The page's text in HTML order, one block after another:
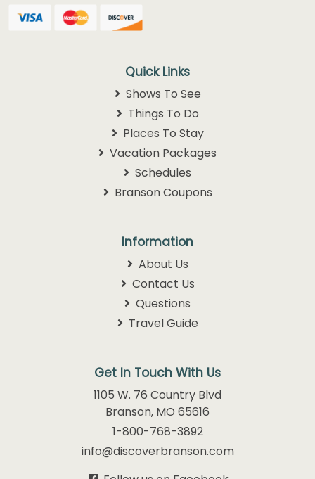
Quick Links
Shows To See
Things To Do
Places To Stay
Vacation Packages
Schedules
Branson Coupons
Information
About Us
Contact Us
Questions
Travel Guide
Get In Touch With Us
1105 W. 76 Country Blvd
Branson, MO 65616
1-800-768-3892
info@discoverbranson.com